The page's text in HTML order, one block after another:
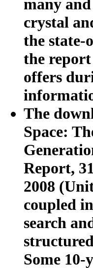
many
crystal
the state-
the
offers
The
Space:
Report,
2008
coupled
search
Some